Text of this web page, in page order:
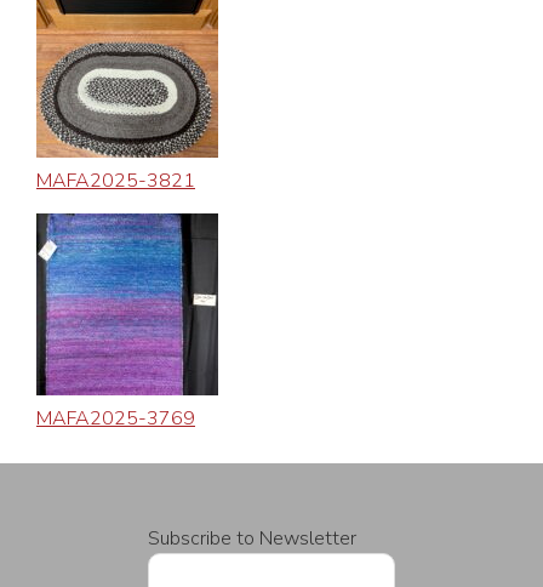
MAFA2025-3821
MAFA2025-3769
Subscribe to Newsletter